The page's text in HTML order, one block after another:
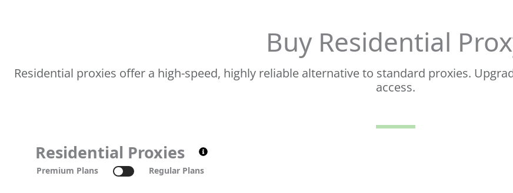
Buy Residential
Residential proxies offer a high-speed, highly reliable alternative to standard proxies.
access.
Residential Proxies
Premium Plans Regular Plans